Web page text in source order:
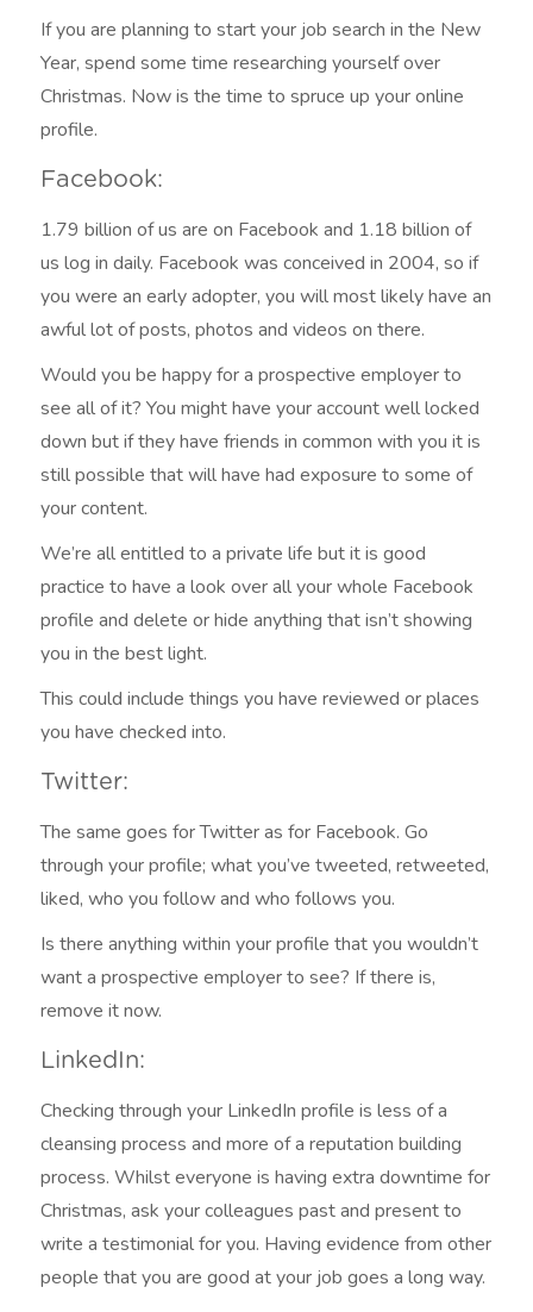
If you are planning to start your job search in the New
Year, spend some time researching yourself over
Christmas. Now is the time to spruce up your online
profile.
Facebook:
1.79 billion of us are on Facebook and 1.18 billion of
us log in daily. Facebook was conceived in 2004, so if
you were an early adopter, you will most likely have an
awful lot of posts, photos and videos on there.
Would you be happy for a prospective employer to
see all of it? You might have your account well locked
down but if they have friends in common with you it is
still possible that will have had exposure to some of
your content.
We’re all entitled to a private life but it is good
practice to have a look over all your whole Facebook
profile and delete or hide anything that isn’t showing
you in the best light.
This could include things you have reviewed or places
you have checked into.
Twitter:
The same goes for Twitter as for Facebook. Go
through your profile; what you’ve tweeted, retweeted,
liked, who you follow and who follows you.
Is there anything within your profile that you wouldn’t
want a prospective employer to see? If there is,
remove it now.
LinkedIn:
Checking through your LinkedIn profile is less of a
cleansing process and more of a reputation building
process. Whilst everyone is having extra downtime for
Christmas, ask your colleagues past and present to
write a testimonial for you. Having evidence from other
people that you are good at your job goes a long way.